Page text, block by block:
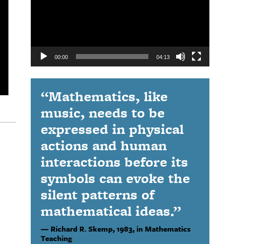
00:00 04:13
“Mathematics, like
music, needs to be
expressed in physical
actions and human
interactions before its
symbols can evoke the
silent patterns of
mathematical ideas.”
Richard R. Skemp,1983, in Mathematics
Teaching